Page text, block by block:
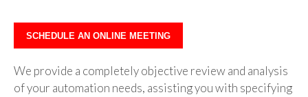
SCHEDULE AN ONLINE MEETING
We provide a completely objective review and analysis
of your automation needs, assisting you with specifying